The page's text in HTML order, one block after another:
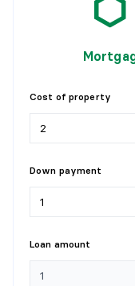
Cost of property
Down payment
Loan amount